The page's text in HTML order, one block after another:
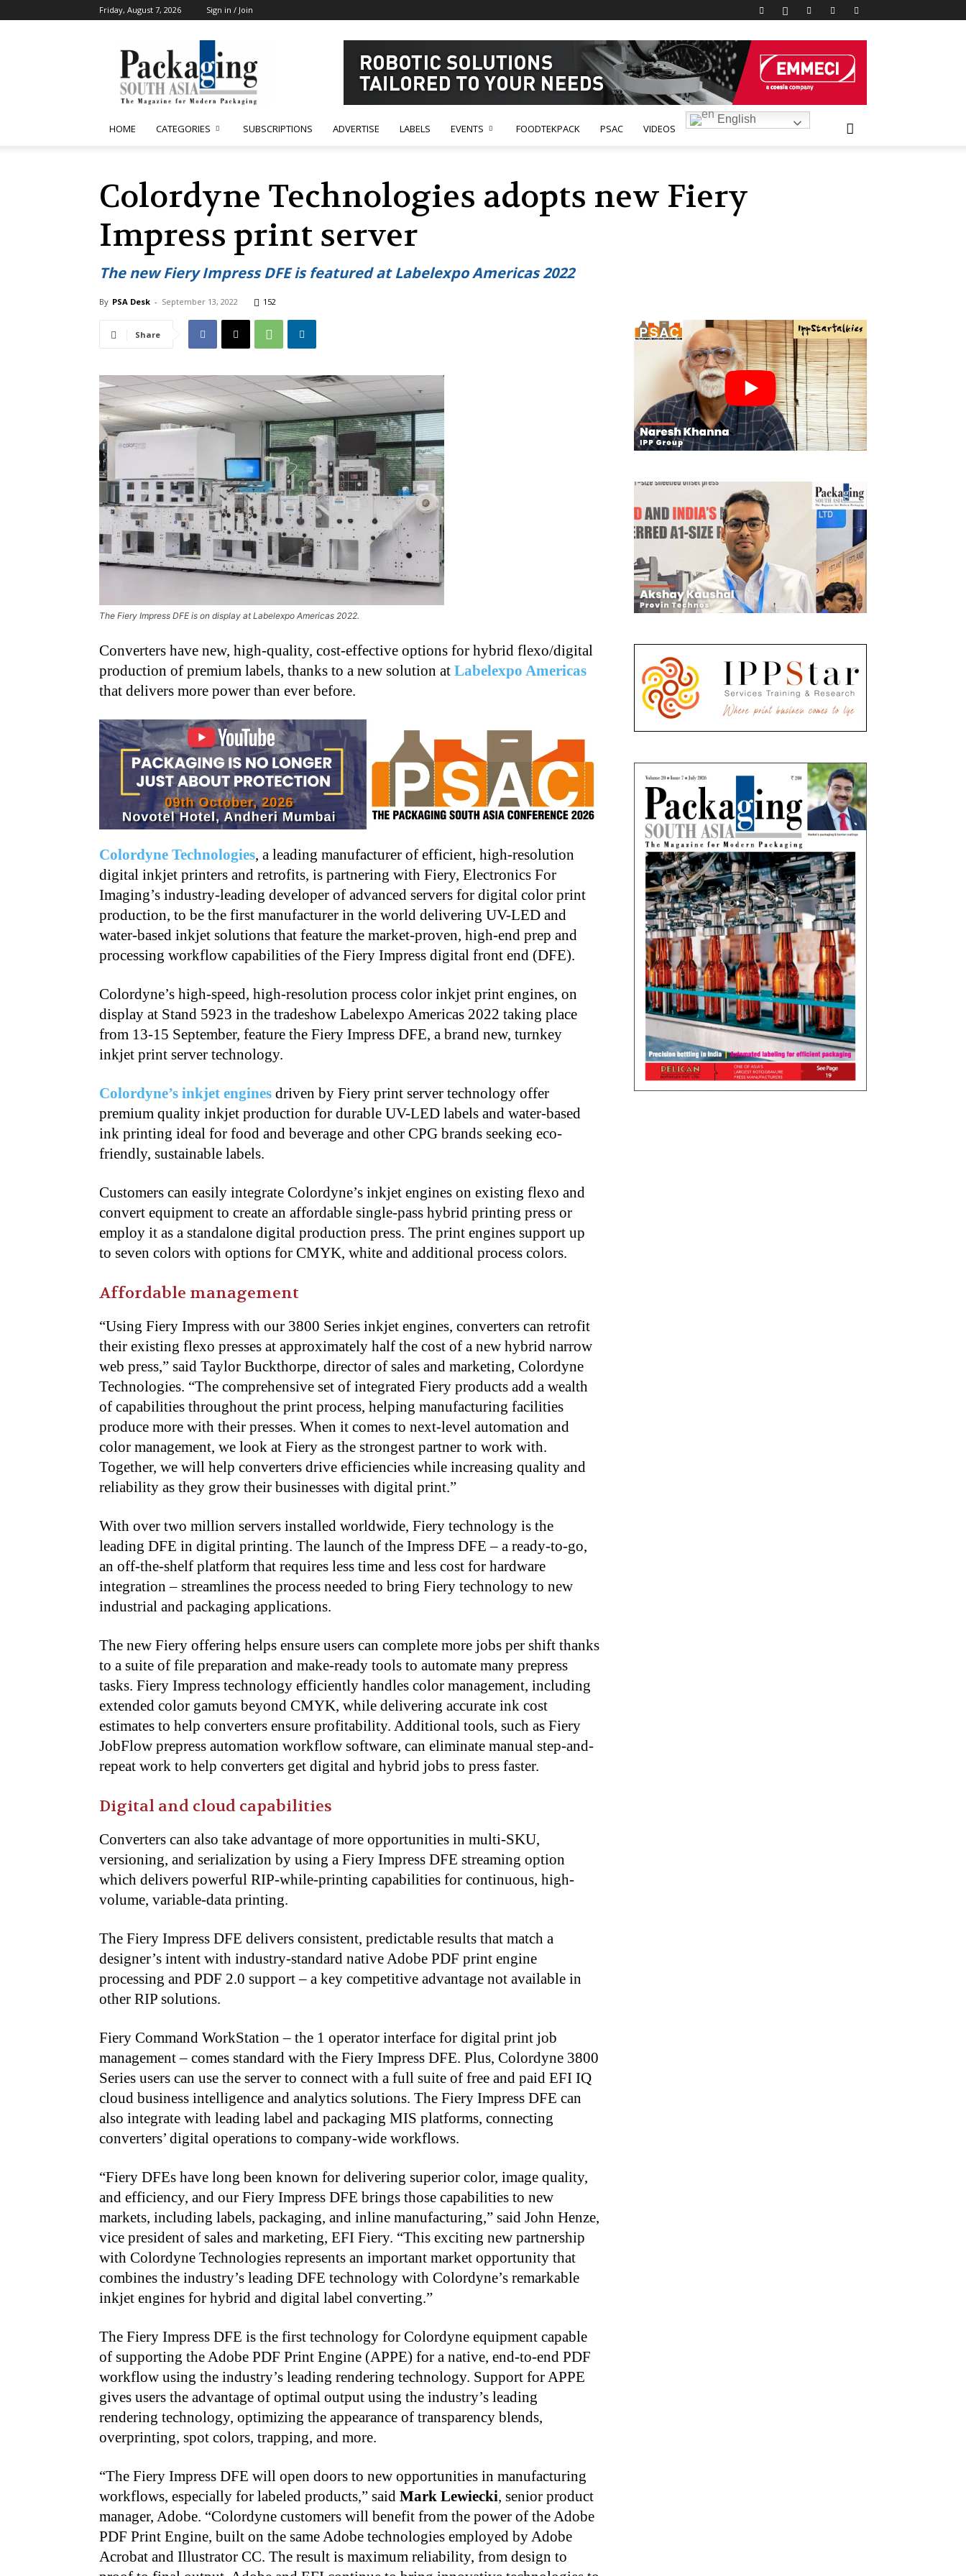
Friday, August 7, 2026 Sign in / Join
South
Asia
HOME CATEGORIES SUBSCRIPTIONS ADVERTISE LABELS EVENTS FOODTEKPACK PSAC VIDEOS
English
Colordyne Technologies adopts new Fiery
Impress print server
The new Fiery Impress DFE is featured at Labelexpo Americas 2022
By PSA Desk - September 13, 2022 152
Share
The Fiery Impress DFE is on display at Labelexpo Americas 2022.
Converters have new, high-quality, cost-effective options for hybrid flexo/digital
production of premium labels, thanks to a new solution at Labelexpo Americas
that delivers more power than ever before.
Colordyne Technologies, a leading manufacturer of efficient, high-resolution
digital inkjet printers and retrofits, is partnering with Fiery, Electronics For
Imaging’s industry-leading developer of advanced servers for digital color print
production, to be the first manufacturer in the world delivering UV-LED and
water-based inkjet solutions that feature the market-proven, high-end prep and
processing workflow capabilities of the Fiery Impress digital front end (DFE).
Colordyne’s high-speed, high-resolution process color inkjet print engines, on
display at Stand 5923 in the tradeshow Labelexpo Americas 2022 taking place
from 13-15 September, feature the Fiery Impress DFE, a brand new, turnkey
inkjet print server technology.
Colordyne’s inkjet engines driven by Fiery print server technology offer
premium quality inkjet production for durable UV-LED labels and water-based
ink printing ideal for food and beverage and other CPG brands seeking eco-
friendly, sustainable labels.
Customers can easily integrate Colordyne’s inkjet engines on existing flexo and
convert equipment to create an affordable single-pass hybrid printing press or
employ it as a standalone digital production press. The print engines support up
to seven colors with options for CMYK, white and additional process colors.
Affordable management
“Using Fiery Impress with our 3800 Series inkjet engines, converters can retrofit
their existing flexo presses at approximately half the cost of a new hybrid narrow
web press,” said Taylor Buckthorpe, director of sales and marketing, Colordyne
Technologies. “The comprehensive set of integrated Fiery products add a wealth
of capabilities throughout the print process, helping manufacturing facilities
produce more with their presses. When it comes to next-level automation and
color management, we look at Fiery as the strongest partner to work with.
Together, we will help converters drive efficiencies while increasing quality and
reliability as they grow their businesses with digital print.”
With over two million servers installed worldwide, Fiery technology is the
leading DFE in digital printing. The launch of the Impress DFE – a ready-to-go,
an off-the-shelf platform that requires less time and less cost for hardware
integration – streamlines the process needed to bring Fiery technology to new
industrial and packaging applications.
The new Fiery offering helps ensure users can complete more jobs per shift thanks
to a suite of file preparation and make-ready tools to automate many prepress
tasks. Fiery Impress technology efficiently handles color management, including
extended color gamuts beyond CMYK, while delivering accurate ink cost
estimates to help converters ensure profitability. Additional tools, such as Fiery
JobFlow prepress automation workflow software, can eliminate manual step-and-
repeat work to help converters get digital and hybrid jobs to press faster.
Digital and cloud capabilities
Converters can also take advantage of more opportunities in multi-SKU,
versioning, and serialization by using a Fiery Impress DFE streaming option
which delivers powerful RIP-while-printing capabilities for continuous, high-
volume, variable-data printing.
The Fiery Impress DFE delivers consistent, predictable results that match a
designer’s intent with industry-standard native Adobe PDF print engine
processing and PDF 2.0 support – a key competitive advantage not available in
other RIP solutions.
Fiery Command WorkStation – the 1 operator interface for digital print job
management – comes standard with the Fiery Impress DFE. Plus, Colordyne 3800
Series users can use the server to connect with a full suite of free and paid EFI IQ
cloud business intelligence and analytics solutions. The Fiery Impress DFE can
also integrate with leading label and packaging MIS platforms, connecting
converters’ digital operations to company-wide workflows.
“Fiery DFEs have long been known for delivering superior color, image quality,
and efficiency, and our Fiery Impress DFE brings those capabilities to new
markets, including labels, packaging, and inline manufacturing,” said John Henze,
vice president of sales and marketing, EFI Fiery. “This exciting new partnership
with Colordyne Technologies represents an important market opportunity that
combines the industry’s leading DFE technology with Colordyne’s remarkable
inkjet engines for hybrid and digital label converting.”
The Fiery Impress DFE is the first technology for Colordyne equipment capable
of supporting the Adobe PDF Print Engine (APPE) for a native, end-to-end PDF
workflow using the industry’s leading rendering technology. Support for APPE
gives users the advantage of optimal output using the industry’s leading
rendering technology, optimizing the appearance of transparency blends,
overprinting, spot colors, trapping, and more.
“The Fiery Impress DFE will open doors to new opportunities in manufacturing
workflows, especially for labeled products,” said Mark Lewiecki, senior product
manager, Adobe. “Colordyne customers will benefit from the power of the Adobe
PDF Print Engine, built on the same Adobe technologies employed by Adobe
Acrobat and Illustrator CC. The result is maximum reliability, from design to